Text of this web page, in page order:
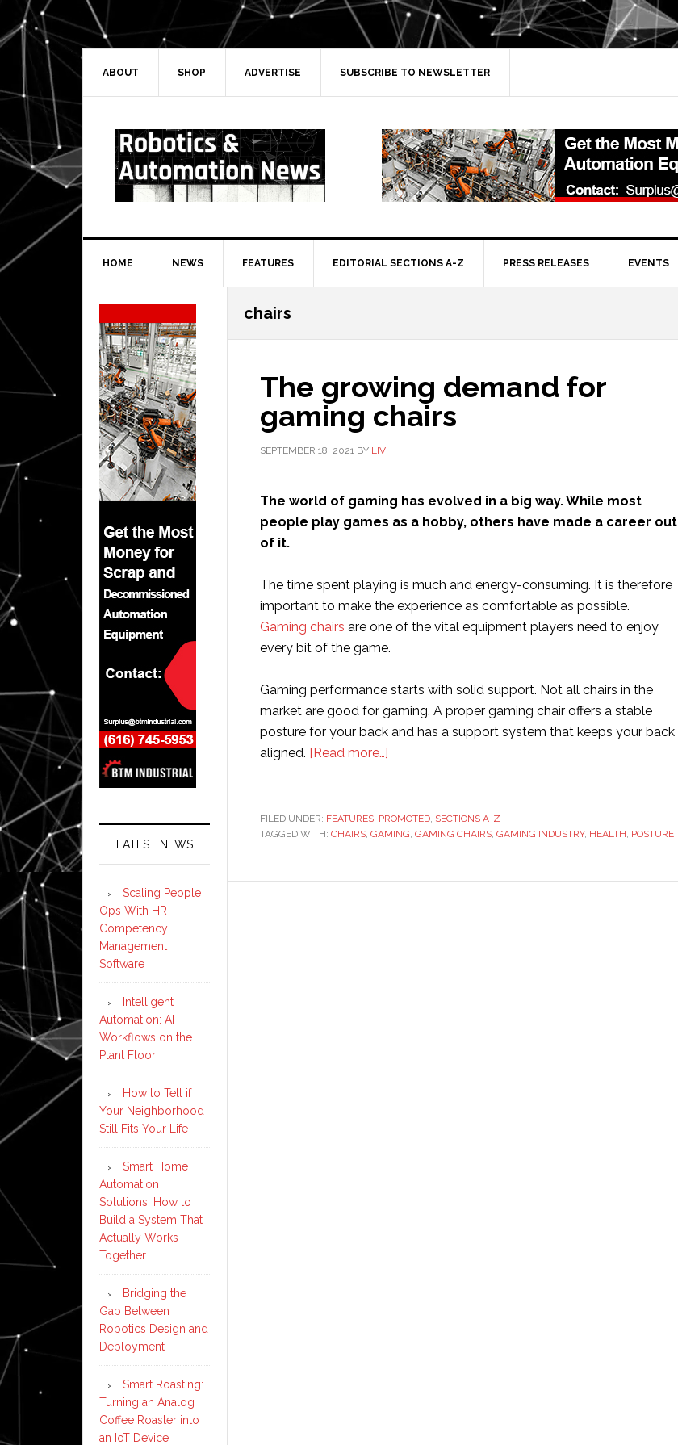
Skip
to
primary
navigation
Skip
to
main
Skip
to
primary
Skip
to
secondary
ABOUT SHOP ADVERTISE SUBSCRIBE TO NEWSLETTER
HOME NEWS FEATURES EDITORIAL SECTIONS A-Z PRESS RELEASES EVENTS
chairs
The growing demand for
gaming chairs
SEPTEMBER 18, 2021 BY LIV
The world of gaming has evolved in a big way. While most
people play games as a hobby, others have made a career out
of it.
The time spent playing is much and energy-consuming. It is therefore
important to make the experience as comfortable as possible.
Gaming chairs are one of the vital equipment players need to enjoy
every bit of the game.
Gaming performance starts with solid support. Not all chairs in the
market are good for gaming. A proper gaming chair offers a stable
posture for your back and has a support system that keeps your back
aligned. [Read more…]
demand
for
chairs
FILED UNDER: FEATURES, PROMOTED, SECTIONS A-Z
TAGGED WITH: CHAIRS, GAMING, GAMING CHAIRS, GAMING INDUSTRY, HEALTH, POSTURE
Secondary
Sidebar
LATEST NEWS
Scaling People
Ops With HR
Competency
Management
Software
Intelligent
Automation: AI
Workflows on the
Plant Floor
How to Tell if
Your Neighborhood
Still Fits Your Life
Smart Home
Automation
Solutions: How to
Build a System That
Actually Works
Together
Bridging the
Gap Between
Robotics Design and
Deployment
Smart Roasting:
Turning an Analog
Coffee Roaster into
an IoT Device